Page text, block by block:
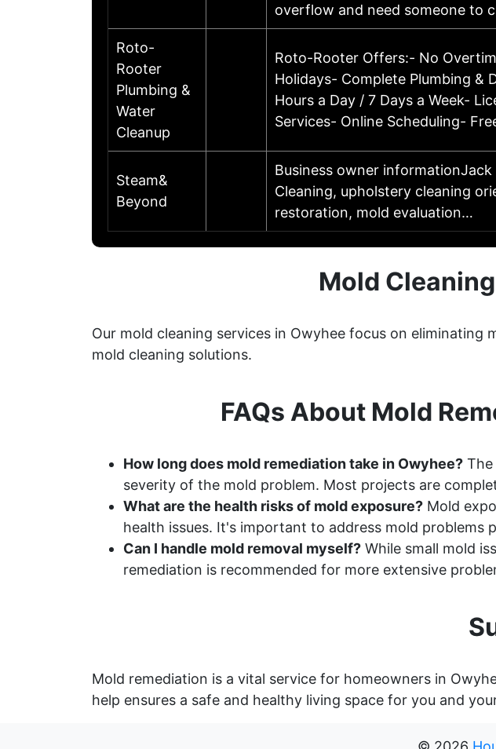
overflow and need someone to
Roto-
Rooter
Plumbing &
Water
Cleanup
Roto-Rooter Offers:- No
Holidays- Complete Plumbing &
Hours a Day / 7 Days a Week-
Services- Online Scheduling-
Steam&
Beyond
Business owner
Cleaning, upholstery cleaning
restoration, mold evaluation…
Mold
Our mold cleaning services in Owyhee focus on
mold cleaning solutions.
FAQs About Mold
How long does mold remediation take in Owyhee?
severity of the mold problem. Most projects are
What are the health risks of mold exposure? Mold
health issues. It's important to address mold problems
Can I handle mold removal myself? While small mold
remediation is recommended for more extensive
Mold remediation is a vital service for homeowners in
help ensures a safe and healthy living space for you and